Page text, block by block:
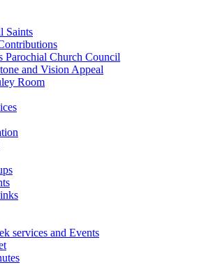
Saints
Parochial Church Council
and Vision Appeal
Room
services and Events